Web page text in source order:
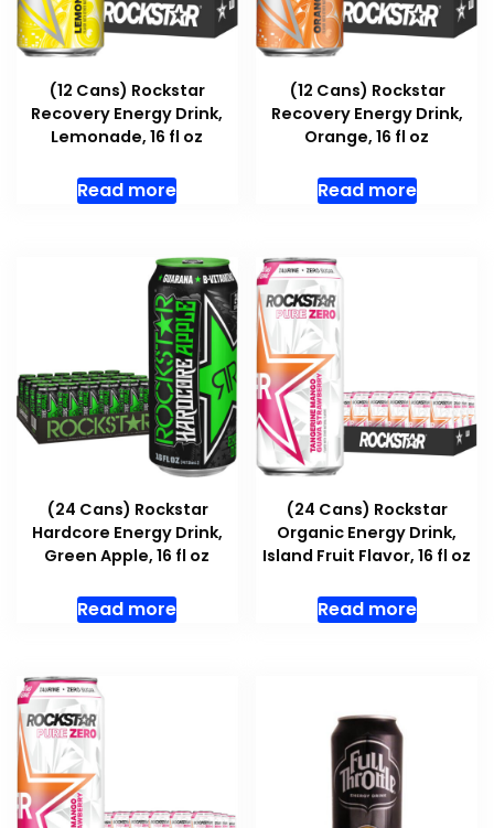
(12 Cans) Rockstar
Recovery Energy Drink,
Lemonade, 16 fl oz
Read more
(12 Cans) Rockstar
Recovery Energy Drink,
Orange, 16 fl oz
Read more
(24 Cans) Rockstar
Hardcore Energy Drink,
Green Apple, 16 fl oz
Read more
(24 Cans) Rockstar
Organic Energy Drink,
Island Fruit Flavor, 16 fl oz
Read more